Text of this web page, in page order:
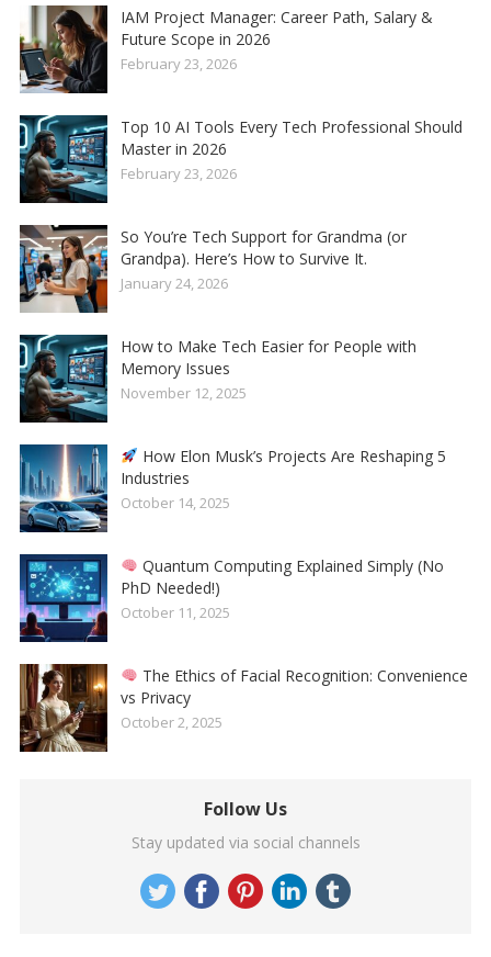
IAM Project Manager: Career Path, Salary &
Future Scope in 2026
February 23, 2026
Top 10 AI Tools Every Tech Professional Should
Master in 2026
February 23, 2026
So You’re Tech Support for Grandma (or
Grandpa). Here’s How to Survive It.
January 24, 2026
How to Make Tech Easier for People with
Memory Issues
November 12, 2025
How Elon Musk’s Projects Are Reshaping 5
Industries
October 14, 2025
Quantum Computing Explained Simply (No
PhD Needed!)
October 11, 2025
The Ethics of Facial Recognition: Convenience
vs Privacy
October 2, 2025
Follow Us
Stay updated via social channels